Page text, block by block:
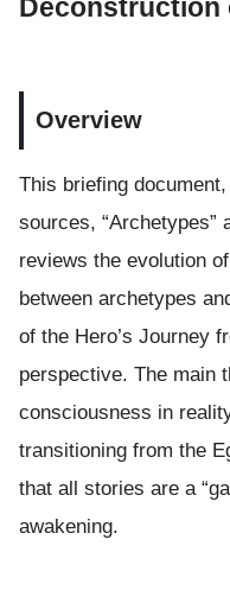
Deconstruction
Overview
This briefing
sources, “Archetypes”
reviews the evolution
between archetypes
of the Hero’s Journey
perspective. The main
consciousness in
transitioning from the
that all stories are a
awakening.